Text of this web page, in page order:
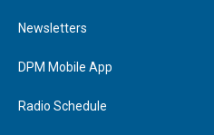
e
d
n
Newsletters
DPM Mobile App
Radio Schedule